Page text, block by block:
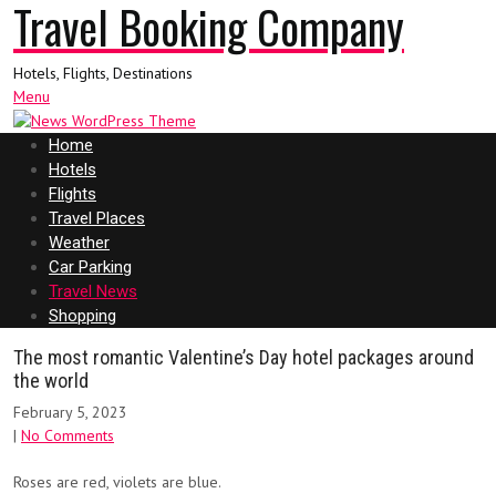
Travel Booking Company
Hotels, Flights, Destinations
Menu
Home
Hotels
Flights
Travel Places
Weather
Car Parking
Travel News
Shopping
The most romantic Valentine’s Day hotel packages around
the world
February 5, 2023
| No Comments
Roses are red, violets are blue.